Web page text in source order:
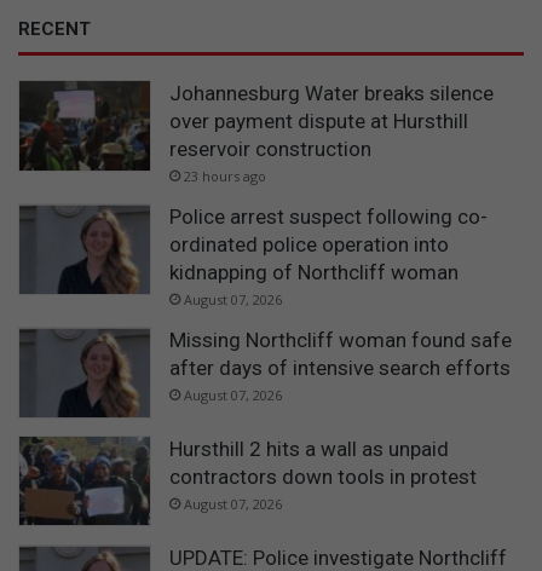
RECENT
Johannesburg Water breaks silence
over payment dispute at Hursthill
reservoir construction
23 hours ago
Police arrest suspect following co-
ordinated police operation into
kidnapping of Northcliff woman
August 07, 2026
Missing Northcliff woman found safe
after days of intensive search efforts
August 07, 2026
Hursthill 2 hits a wall as unpaid
contractors down tools in protest
August 07, 2026
UPDATE: Police investigate Northcliff